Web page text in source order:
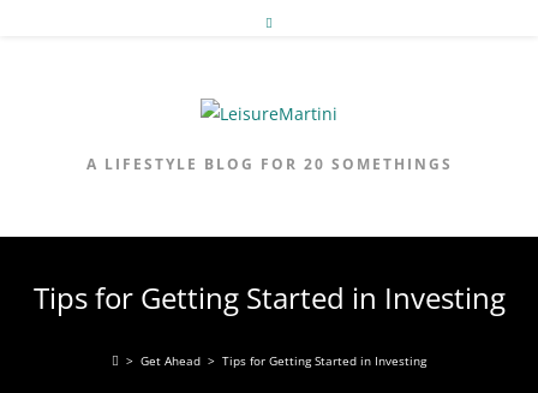
A LIFESTYLE BLOG FOR 20 SOMETHINGS
Tips for Getting Started in Investing
> Get Ahead > Tips for Getting Started in Investing